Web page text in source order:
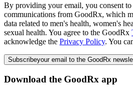
By providing your email, you consent
communications from GoodRx, which
data related to men's health, women's
sexual health. You agree to the GoodRx
acknowledge the Privacy Policy. You
Subscribeyour email to the GoodRx
Download the GoodRx app